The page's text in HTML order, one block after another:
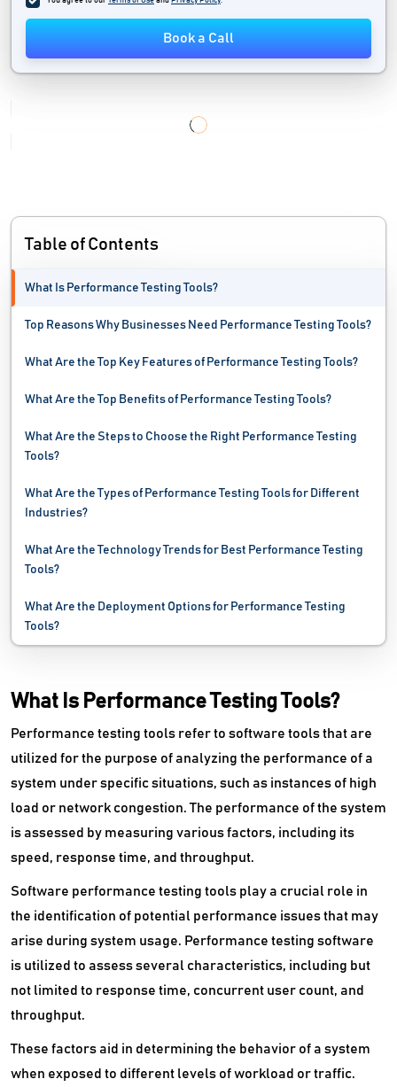
IT Alerting Software
IT Automation Software
IT Service Management Software
Load Testing Tools
Mac Protection Software
Malware Analysis Tools
MSP Software
Network Automation Software
Network Mapping Software
Network Monitoring Software
Network Security Software
Password Management Software
PC Cleaner Software
Problem Management Software
Request Management Software
Secure Web Gateways Platform
Server Management Software
SIEM Software
Software Composition Analysis Tools
Book a Call
Table of Contents
What Is Performance Testing Tools?
Top Reasons Why Businesses Need Performance Testing Tools?
What Are the Top Key Features of Performance Testing Tools?
What Are the Top Benefits of Performance Testing Tools?
What Are the Steps to Choose the Right Performance Testing
Tools?
What Are the Types of Performance Testing Tools for Different
Industries?
What Are the Technology Trends for Best Performance Testing
Tools?
What Are the Deployment Options for Performance Testing
Tools?
What Is Performance Testing Tools?
Performance testing tools refer to software tools that are
utilized for the purpose of analyzing the performance of a
system under specific situations, such as instances of high
load or network congestion. The performance of the system
is assessed by measuring various factors, including its
speed, response time, and throughput.
Software performance testing tools play a crucial role in
the identification of potential performance issues that may
arise during system usage. Performance testing software
is utilized to assess several characteristics, including but
not limited to response time, concurrent user count, and
throughput.
These factors aid in determining the behavior of a system
when exposed to different levels of workload or traffic.